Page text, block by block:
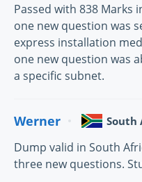
Passed with 838 Marks
one new question was
express installation
one new question was
a specific subnet.
Werner South
Dump valid in South
three new questions.